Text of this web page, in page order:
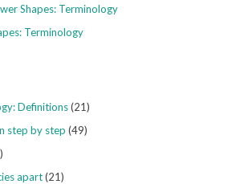
Shapes: Terminology
Terminology
Definitions(21)
step by step (49)
apart(21)